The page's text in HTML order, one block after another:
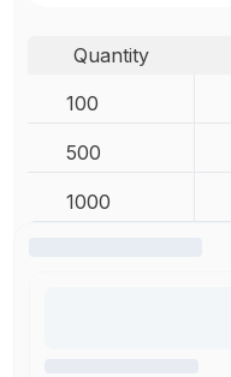
Quantity
100
500
1000